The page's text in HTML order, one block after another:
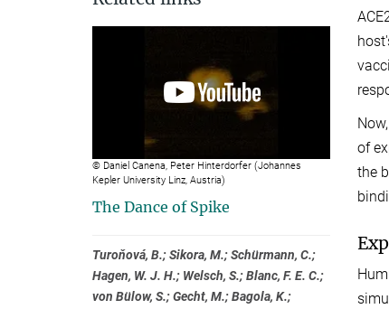
of
the
© Daniel Canena, Peter Hinterdorfer (Johannes
Kepler University Linz, Austria)
The Dance of Spike
Turoňová, B.; Sikora, M.; Schürmann, C.;
Hagen, W. J. H.; Welsch, S.; Blanc, F. E. C.;
von Bülow, S.; Gecht, M.; Bagola, K.;